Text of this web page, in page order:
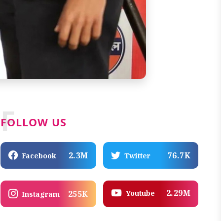
FOLLOW US
F
Facebook 2.3M Twitter 76.7K
Instagram 255K Youtube 2.29M